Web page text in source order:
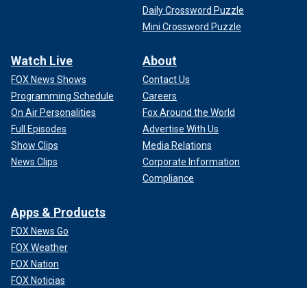
Daily Crossword Puzzle
Mini Crossword Puzzle
Watch Live
FOX News Shows
Programming Schedule
On Air Personalities
Full Episodes
Show Clips
News Clips
About
Contact Us
Careers
Fox Around the World
Advertise With Us
Media Relations
Corporate Information
Compliance
Apps & Products
FOX News Go
FOX Weather
FOX Nation
FOX Noticias